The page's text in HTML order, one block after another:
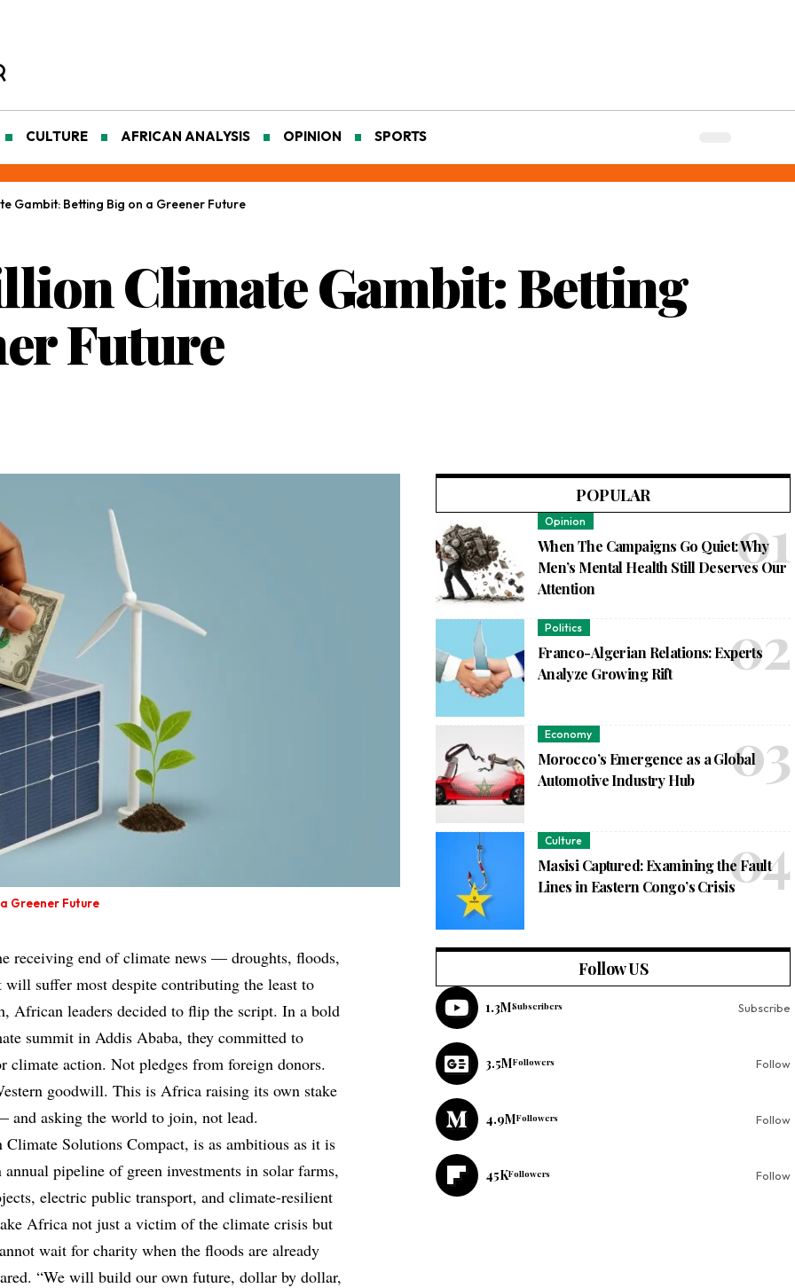
CULTURE AFRICAN ANALYSIS OPINION SPORTS
Gambit: Betting Big on a Greener Future
Climate Gambit: Betting
Future
Greener Future
receiving end of climate news — droughts, floods,
suffer most despite contributing the least to
African leaders decided to flip the script. In a bold
summit in Addis Ababa, they committed to
climate action. Not pledges from foreign donors.
goodwill. This is Africa raising its own stake
asking the world to join, not lead.
Solutions Compact, is as ambitious as it is
pipeline of green investments in solar farms,
electric public transport, and climate-resilient
Africa not just a victim of the climate crisis but
wait for charity when the floods are already
“We will build our own future, dollar by dollar,
POPULAR
Opinion
When The Campaigns Go Quiet: Why
Men’s Mental Health Still Deserves Our
Attention
Politics
Franco-Algerian Relations: Experts
Analyze Growing Rift
Economy
Morocco’s Emergence as a Global
Automotive Industry Hub
Culture
Masisi Captured: Examining the Fault
Lines in Eastern Congo’s Crisis
Follow US
1.3MSubscribers Subscribe
3.5MFollowers Follow
4.9MFollowers Follow
45KFollowers Follow